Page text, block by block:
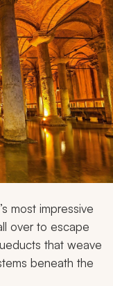
most impressive
over to escape
that weave
beneath the